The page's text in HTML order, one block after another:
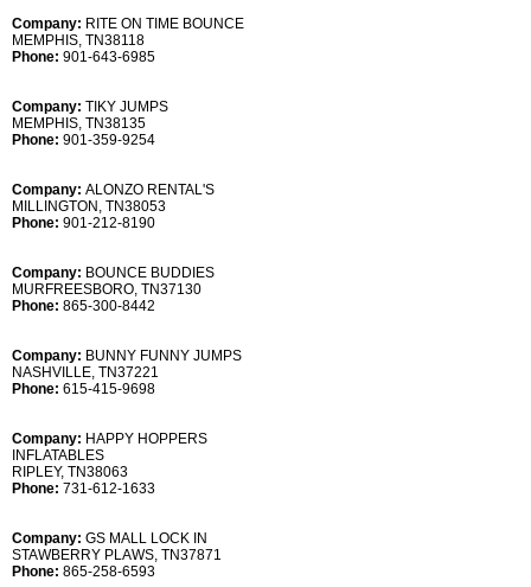
Company: RITE ON TIME BOUNCE
MEMPHIS, TN38118
Phone: 901-643-6985
Company: TIKY JUMPS
MEMPHIS, TN38135
Phone: 901-359-9254
Company: ALONZO RENTAL'S
MILLINGTON, TN38053
Phone: 901-212-8190
Company: BOUNCE BUDDIES
MURFREESBORO, TN37130
Phone: 865-300-8442
Company: BUNNY FUNNY JUMPS
NASHVILLE, TN37221
Phone: 615-415-9698
Company: HAPPY HOPPERS
INFLATABLES
RIPLEY, TN38063
Phone: 731-612-1633
Company: GS MALL LOCK IN
STAWBERRY PLAWS, TN37871
Phone: 865-258-6593